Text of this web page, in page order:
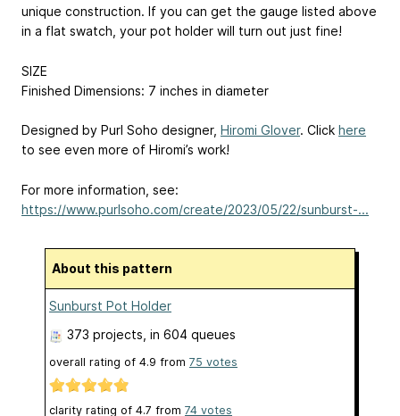
unique construction. If you can get the gauge listed above
in a flat swatch, your pot holder will turn out just fine!
SIZE
Finished Dimensions: 7 inches in diameter
Designed by Purl Soho designer, Hiromi Glover. Click here
to see even more of Hiromi’s work!
For more information, see:
https://www.purlsoho.com/create/2023/05/22/sunburst-...
About this pattern
Sunburst Pot Holder
373 projects , in 604 queues
overall rating of 4.9 from 75 votes
clarity rating of 4.7 from 74 votes